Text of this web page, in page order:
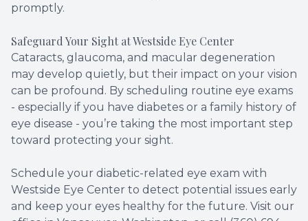
promptly.
Safeguard Your Sight at Westside Eye Center
Cataracts, glaucoma, and macular degeneration
may develop quietly, but their impact on your vision
can be profound. By scheduling routine eye exams
- especially if you have diabetes or a family history of
eye disease - you’re taking the most important step
toward protecting your sight.
Schedule your diabetic-related eye exam with
Westside Eye Center to detect potential issues early
and keep your eyes healthy for the future. Visit our